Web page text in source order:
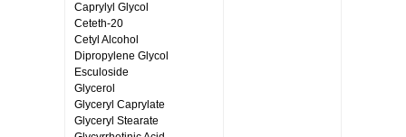
Caprylyl Glycol
Ceteth-20
Cetyl Alcohol
Dipropylene Glycol
Esculoside
Glycerol
Glyceryl Caprylate
Glyceryl Stearate